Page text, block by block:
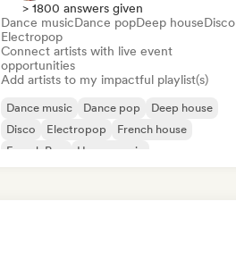
> 1800 answers given
Dance musicDance popDeep houseDisco
Electropop
Connect artists with live event
opportunities
Add artists to my impactful playlist(s)
Dance music Dance pop
Deep house
Disco
Electropop
French house
French Pop
House music